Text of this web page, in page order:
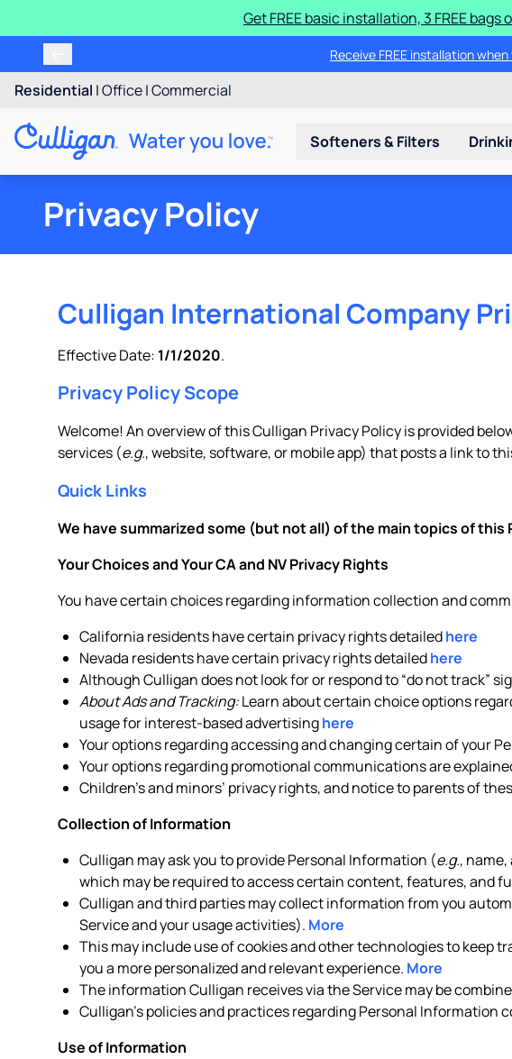
Get FREE basic installation, 3 FREE
Receive FREE installation
Residential |Office|Commercial
Softeners & Filters
Privacy Policy
Culligan International Company
Effective Date: 1/1/2020.
Privacy Policy Scope
Welcome! An overview of this Culligan Privacy Policy is provided
services (e.g., website, software, or mobile app) that posts a link to
Quick Links
We have summarized some (but not all) of the main topics of
Your Choices and Your CA and NV Privacy Rights
You have certain choices regarding information collection and
California residents have certain privacy rights detailedhere
Nevada residents have certain privacy rights detailedhere
Although Culligan does not look for or respond to “do not track”
About Ads and Tracking:Learn about certain choice options
usage for interest-based advertisinghere
Your options regarding accessing and changing certain of your
Your options regarding promotional communications are
Children’s and minors’ privacy rights, and notice to parents of
Collection of Information
Culligan may ask you to provide Personal Information (e.g.,
which may be required to access certain content, features, and
Culligan and third parties may collect information from you
Service and your usage activities). More
This may include use of cookies and other technologies to keep
you a more personalized and relevant experience. More
The information Culligan receives via the Service may be
Culligan’s policies and practices regarding Personal Information
Use of Information